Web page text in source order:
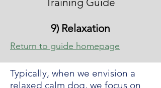
9) Relaxation
Return to guide homepage
Typically, when we envision a
relaxed calm dog, we focus on